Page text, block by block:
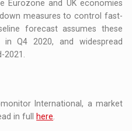
Eurozone and UK economies
measures to control fast-
forecast assumes these
Q4 2020, and widespread
International, a market
in full
here